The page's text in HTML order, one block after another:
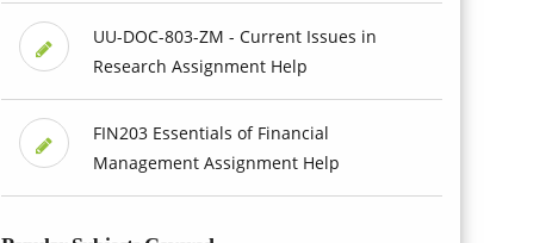
UU-DOC-803-ZM - Current Issues in
Research Assignment Help
FIN203 Essentials of Financial
Management Assignment Help